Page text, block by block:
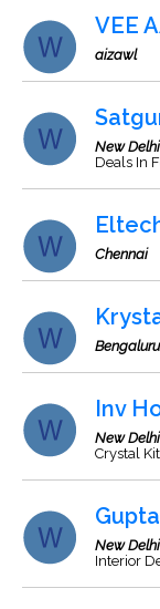
VEE
aizawl
New Delhi
Deals In
Chennai
Bengaluru
Inv
New Delhi
Crystal
New Delhi
Interior